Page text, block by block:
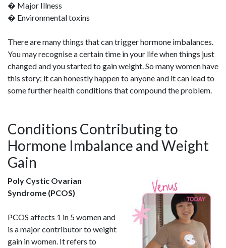
� Major Illness
� Environmental toxins
There are many things that can trigger hormone imbalances.
You may recognise a certain time in your life when things just
changed and you started to gain weight. So many women have
this story; it can honestly happen to anyone and it can lead to
some further health conditions that compound the problem.
Conditions Contributing to
Hormone Imbalance and Weight
Gain
Poly Cystic Ovarian
Syndrome (PCOS)
PCOS affects 1 in 5 women and
is a major contributor to weight
gain in women. It refers to